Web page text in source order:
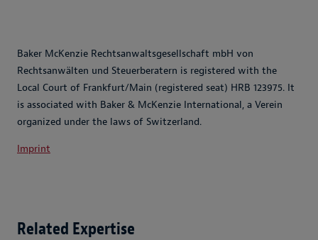
Baker McKenzie Rechtsanwaltsgesellschaft mbH von
Rechtsanwälten und Steuerberatern is registered with the
Local Court of Frankfurt/Main (registered seat) HRB 123975. It
is associated with Baker & McKenzie International, a Verein
organized under the laws of Switzerland.
Imprint
Related Expertise